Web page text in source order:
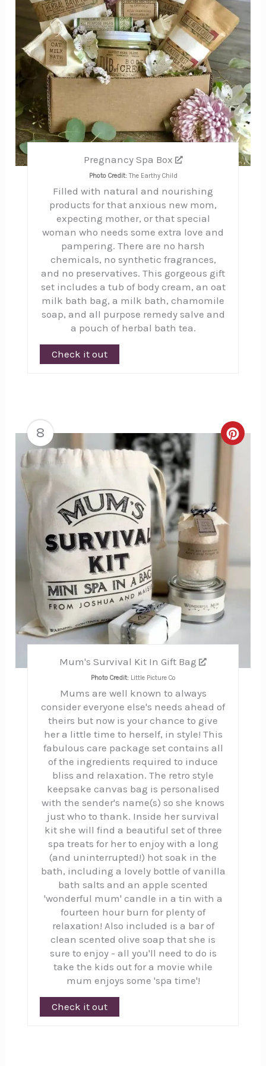
Pregnancy Spa Box
Photo Credit:The Earthy Child
Filled with natural and nourishing
products for that anxious new mom,
expecting mother, or that special
woman who needs some extra love and
pampering. There are no harsh
chemicals, no synthetic fragrances,
and no preservatives. This gorgeous gift
set includes a tub of body cream, an oat
milk bath bag, a milk bath, chamomile
soap, and all purpose remedy salve and
a pouch of herbal bath tea.
Check it out
8
Mum's Survival Kit In Gift Bag
Photo Credit:Little Picture Co
Mums are well known to always
consider everyone else's needs ahead of
theirs but now is your chance to give
her a little time to herself, in style! This
fabulous care package set contains all
of the ingredients required to induce
bliss and relaxation. The retro style
keepsake canvas bag is personalised
with the sender's name(s) so she knows
just who to thank. Inside her survival
kit she will find a beautiful set of three
spa treats for her to enjoy with a long
(and uninterrupted!) hot soak in the
bath, including a lovely bottle of vanilla
bath salts and an apple scented
'wonderful mum' candle in a tin with a
fourteen hour burn for plenty of
relaxation! Also included is a bar of
clean scented olive soap that she is
sure to enjoy - all you'll need to do is
take the kids out for a movie while
mum enjoys some 'spa time'!
Check it out